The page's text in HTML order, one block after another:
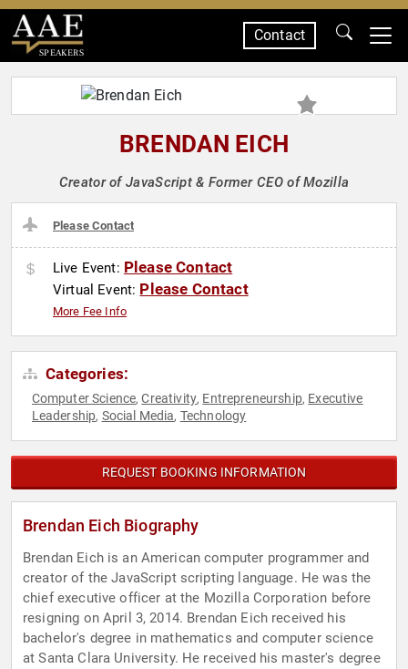
SPEAKERS
Contact
BRENDAN EICH
Creator of JavaScript & Former CEO of Mozilla
Please Contact
Live Event: Please Contact
Virtual Event: Please Contact
More Fee Info
Categories:
Computer Science,Creativity, Entrepreneurship, Executive
Leadership, Social Media, Technology
REQUEST BOOKING INFORMATION
Brendan Eich Biography
Brendan Eich is an American computer programmer and
creator of the JavaScript scripting language. He was the
chief executive officer at the Mozilla Corporation before
resigning on April 3, 2014. Brendan Eich received his
bachelor's degree in mathematics and computer science
at Santa Clara University. He received his master's degree